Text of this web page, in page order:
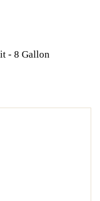
- 8 Gallon